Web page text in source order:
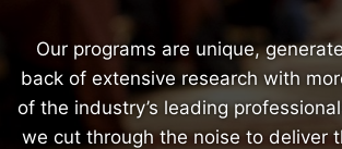
Our programs are unique,
back of extensive research with
of the industry’s leading
we cut through the noise to deliver